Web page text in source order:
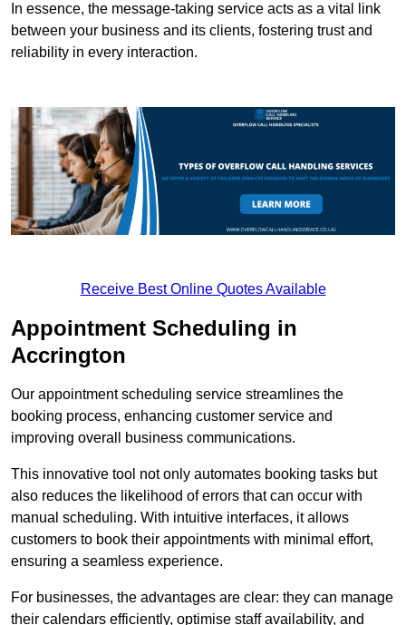
In essence, the message-taking service acts as a vital link
between your business and its clients, fostering trust and
reliability in every interaction.
Receive Best Online Quotes Available
Appointment Scheduling in
Accrington
Our appointment scheduling service streamlines the
booking process, enhancing customer service and
improving overall business communications.
This innovative tool not only automates booking tasks but
also reduces the likelihood of errors that can occur with
manual scheduling. With intuitive interfaces, it allows
customers to book their appointments with minimal effort,
ensuring a seamless experience.
For businesses, the advantages are clear: they can manage
their calendars efficiently, optimise staff availability, and